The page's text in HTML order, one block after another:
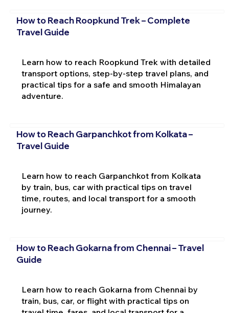
How to Reach Roopkund Trek – Complete
Travel Guide
Learn how to reach Roopkund Trek with detailed
transport options, step-by-step travel plans, and
practical tips for a safe and smooth Himalayan
adventure.
How to Reach Garpanchkot from Kolkata –
Travel Guide
Learn how to reach Garpanchkot from Kolkata
by train, bus, car with practical tips on travel
time, routes, and local transport for a smooth
journey.
How to Reach Gokarna from Chennai – Travel
Guide
Learn how to reach Gokarna from Chennai by
train, bus, car, or flight with practical tips on